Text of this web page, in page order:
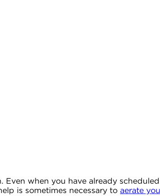
when you have already
is sometimes necessary to aerate